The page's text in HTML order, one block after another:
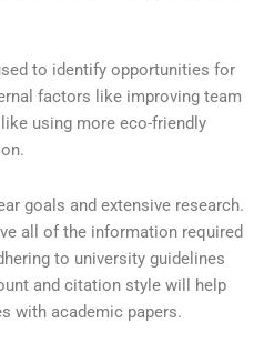
to identify opportunities for
factors like improving team
using more eco-friendly
goals and extensive research.
all of the information required
to university guidelines
and citation style will help
with academic papers.